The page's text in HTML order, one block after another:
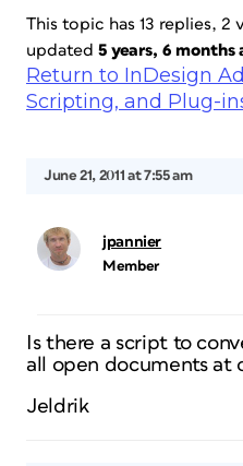
This topic has 13 replies, 2
updated 5 years, 6 months
Return to InDesign
Scripting, and Plug-
June 21, 2011 at 7:55 am
jpannier
Member
Is there a script to
all open documents at
Jeldrik